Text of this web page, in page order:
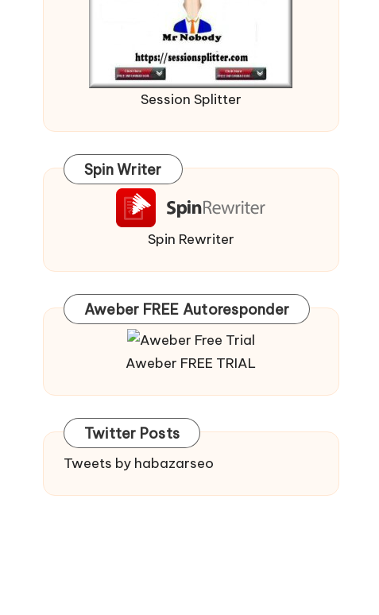
Session Splitter
Spin Writer
Spin Rewriter
Aweber FREE Autoresponder
Aweber FREE TRIAL
Twitter Posts
Tweets by habazarseo